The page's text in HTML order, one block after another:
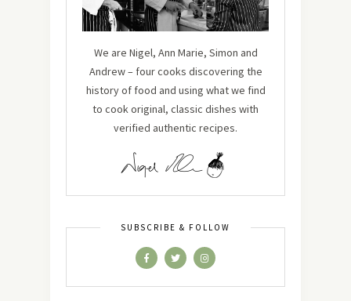
We are Nigel, Ann Marie, Simon and
Andrew – four cooks discovering the
history of food and using what we find
to cook original, classic dishes with
verified authentic recipes.
SUBSCRIBE & FOLLOW